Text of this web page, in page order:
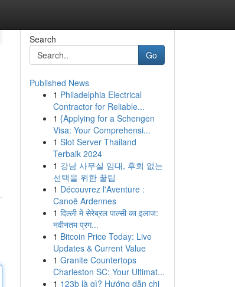
Search
Go
Published News
1 Philadelphia Electrical
Contractor for Reliable...
1 {Applying for a Schengen
Visa: Your Comprehensi...
1 Slot Server Thailand
Terbaik 2024
1 강남 사무실 임대, 후회 없는
선택을 위한 꿀팁
1 Découvrez l'Aventure :
Canoë Ardennes
1 दिल्ली में सेरेब्रल पाल्सी का इलाज:
नवीनतम प्रग...
1 Bitcoin Price Today: Live
Updates & Current Value
1 Granite Countertops
Charleston SC: Your Ultimat...
1 123b là gì? Hướng dẫn chi